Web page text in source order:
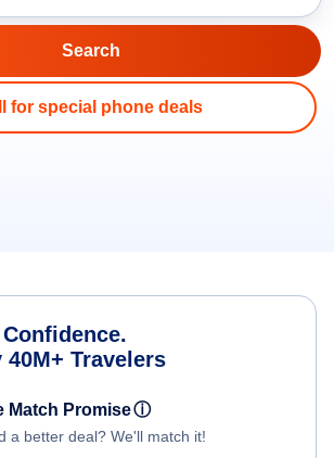
for special phone deals
40M+ Travelers
Match Promiseⓘ
a better deal? We'll match it!